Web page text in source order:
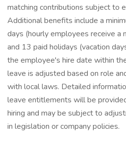
matching contributions subject to
Additional benefits include a
days (hourly employees receive a
and 13 paid holidays (vacation
the employee's hire date within
leave is adjusted based on role
with local laws. Detailed
leave entitlements will be
hiring and may be subject to
in legislation or company policies.